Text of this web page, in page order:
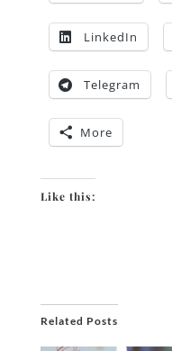
LinkedIn
Telegram
More
Like this:
Related Posts